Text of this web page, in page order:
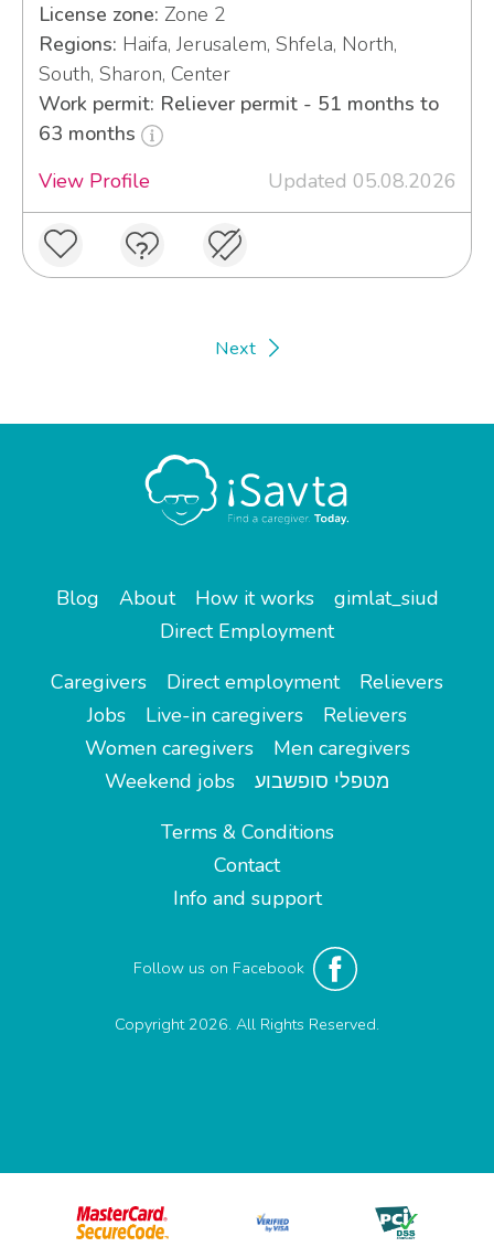
License zone: Zone 2
Regions: Haifa, Jerusalem, Shfela, North,
South, Sharon, Center
Work permit: Reliever permit - 51 months to
63 months
View Profile
Updated 05.08.2026
Next
Blog About How it works
gimlat_siud
Direct Employment
Caregivers
Direct employment
Relievers
Jobs
Live-in caregivers
Relievers
Women caregivers
Men caregivers
Weekend jobs
מטפלי סופשבוע
Terms & Conditions
Contact
Info and support
Follow us on Facebook
Copyright 2026. All Rights Reserved.